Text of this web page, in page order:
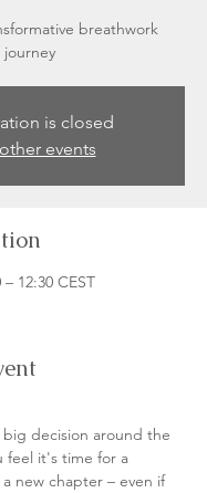
breathwork
journey
is closed
events
12:30 CEST
big decision around the
feel it's time for a
new chapter – even if